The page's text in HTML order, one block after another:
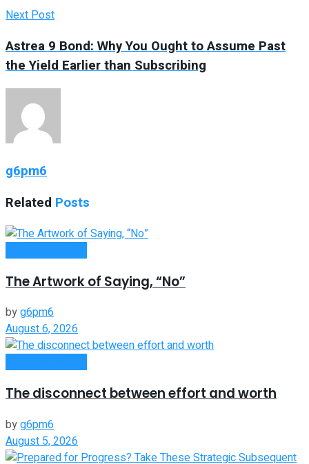
Next Post
Astrea 9 Bond: Why You Ought to Assume Past
the Yield Earlier than Subscribing
g6pm6
Related Posts
The Artwork of Saying, “No”
byg6pm6
August 6, 2026
The disconnect between effort and worth
byg6pm6
August 5, 2026